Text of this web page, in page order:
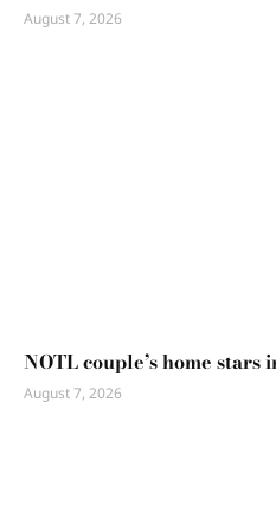
August 7, 2026
NOTL couple’s home
August 7, 2026